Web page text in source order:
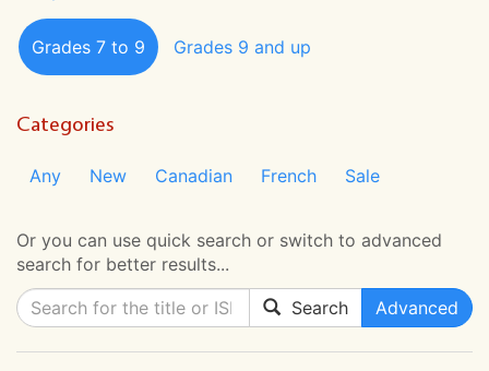
Grades 7 to 9 Grades 9 and up
Categories
Any New Canadian French Sale
Or you can use quick search or switch to advanced
search for better results...
Search
Advanced